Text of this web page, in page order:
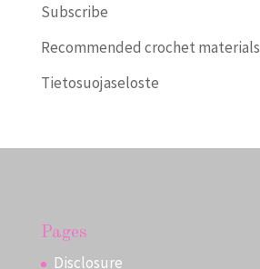
Subscribe
Recommended crochet materials
Tietosuojaseloste
Pages
Disclosure